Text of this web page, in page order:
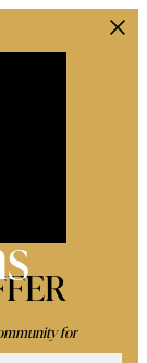
for